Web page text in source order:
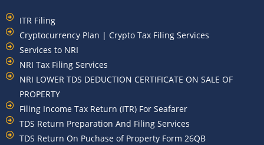
ITR Filing
Cryptocurrency Plan | Crypto Tax Filing Services
Services to NRI
NRI Tax Filing Services
NRI LOWER TDS DEDUCTION CERTIFICATE ON SALE OF
PROPERTY
Filing Income Tax Return (ITR) For Seafarer
TDS Return Preparation And Filing Services
TDS Return On Puchase of Property Form 26QB